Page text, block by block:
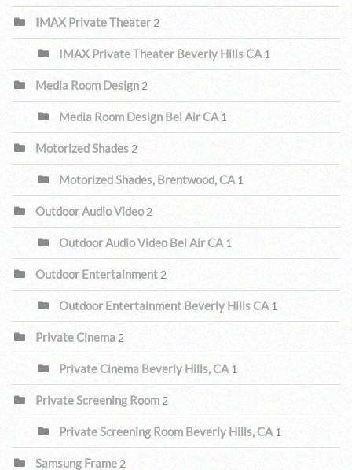
IMAX Private Theater 2
IMAX Private Theater Beverly Hills CA 1
Media Room Design 2
Media Room Design Bel Air CA 1
Motorized Shades 2
Motorized Shades, Brentwood, CA 1
Outdoor Audio Video 2
Outdoor Audio Video Bel Air CA 1
Outdoor Entertainment 2
Outdoor Entertainment Beverly Hills CA 1
Private Cinema 2
Private Cinema Beverly Hills, CA 1
Private Screening Room 2
Private Screening Room Beverly Hills, CA 1
Samsung Frame 2